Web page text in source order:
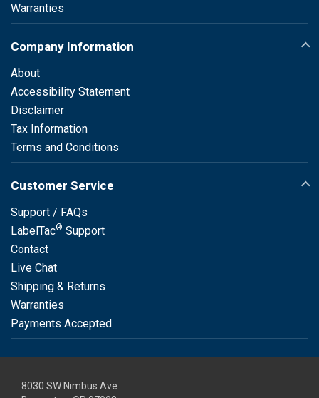
Warranties
Company Information
About
Accessibility Statement
Disclaimer
Tax Information
Terms and Conditions
Customer Service
Support / FAQs
LabelTac® Support
Contact
Live Chat
Shipping & Returns
Warranties
Payments Accepted
8030 SW Nimbus Ave